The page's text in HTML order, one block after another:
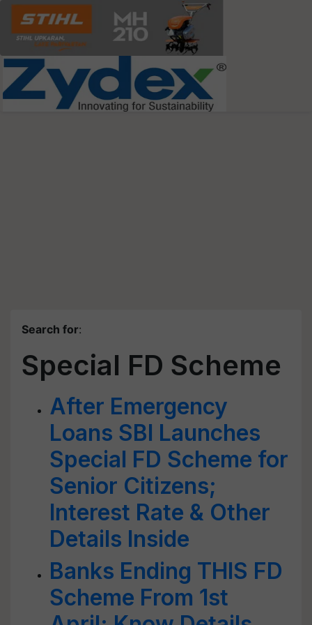
Search for:
Special FD Scheme
After Emergency
Loans SBI Launches
Special FD Scheme for
Senior Citizens;
Interest Rate & Other
Details Inside
Banks Ending THIS FD
Scheme From 1st